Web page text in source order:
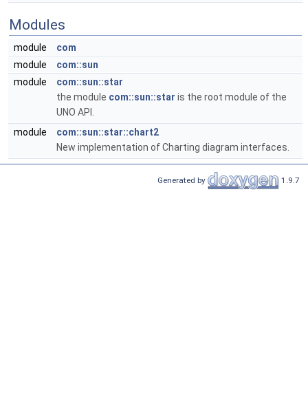
Modules
module
com
module
com::sun
module
com::sun::star
the module com::sun::star is the root module of the
UNO API.
module
com::sun::star::chart2
New implementation of Charting diagram interfaces.
Generated by 1.9.7